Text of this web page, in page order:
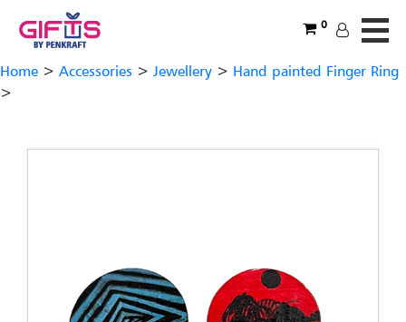
0
Home > Accessories > Jewellery > Hand painted Finger Ring
>